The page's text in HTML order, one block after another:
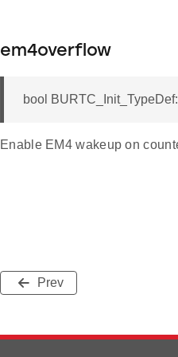
em4overflow
bool
Enable EM4 wakeup on
Prev